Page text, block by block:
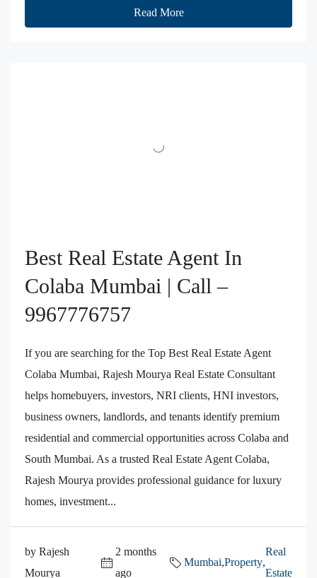
Read More
Best Real Estate Agent In
Colaba Mumbai | Call –
9967776757
If you are searching for the Top Best Real Estate Agent
Colaba Mumbai, Rajesh Mourya Real Estate Consultant
helps homebuyers, investors, NRI clients, HNI investors,
business owners, landlords, and tenants identify premium
residential and commercial opportunities across Colaba and
South Mumbai. As a trusted Real Estate Agent Colaba,
Rajesh Mourya provides professional guidance for luxury
homes, investment...
by Rajesh
Mourya
2 months
ago
Mumbai,Property,
Real
Estate